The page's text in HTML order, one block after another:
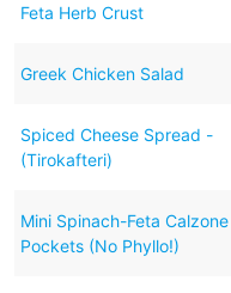
Feta Herb Crust
Greek Chicken Salad
Spiced Cheese Spread -
(Tirokafteri)
Mini Spinach-Feta Calzone
Pockets (No Phyllo!)